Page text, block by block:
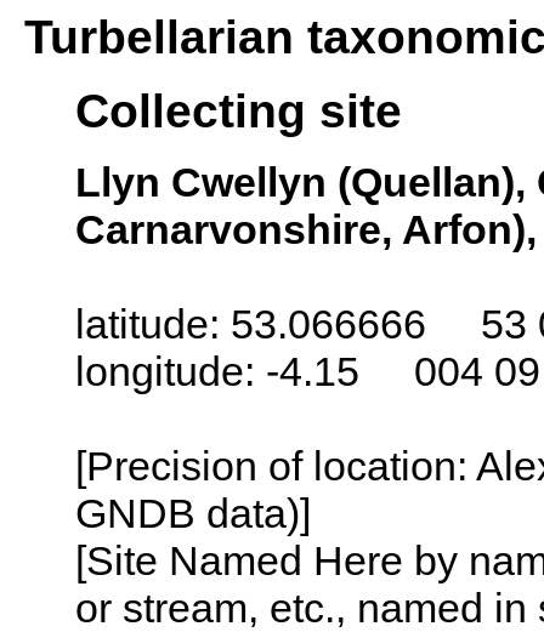
Turbellarian
Collecting site
Llyn Cwellyn
Carnarvonshire,
latitude: 53.066666 53
longitude: -4.15 004 09
[Precision of location:
GNDB data)]
[Site Named Here by
or stream, etc., named